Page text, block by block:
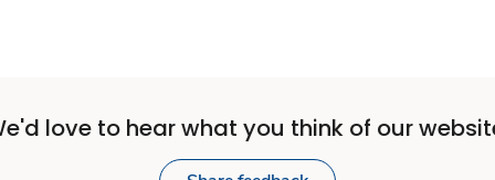
love to hear what you think of our